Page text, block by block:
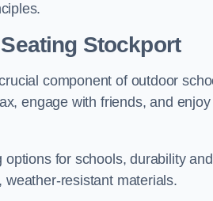
Stockport
component of outdoor
engage with friends, and
for schools, durability
resistant materials.